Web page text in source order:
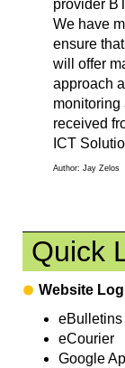
provider
We have
ensure
will offer
approach
monitoring
received
ICT
Author: Jay Zelos
Quick
Website
eBulletins
eCourier
Google